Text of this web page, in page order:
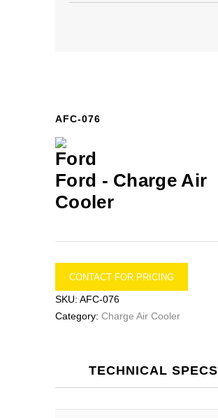
AFC-076
Ford - Charge Air
Cooler
CONTACT FOR PRICING
SKU: AFC-076
Category: Charge Air Cooler
TECHNICAL SPECS